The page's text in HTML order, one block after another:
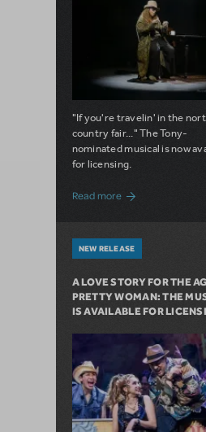
"If you're travelin' in the
country fair..." The Tony-
nominated musical is now
for licensing.
Read moreabout Girl from
NEW RELEASE
A LOVE STORY FOR THE
PRETTY WOMAN: THE
IS AVAILABLE FOR